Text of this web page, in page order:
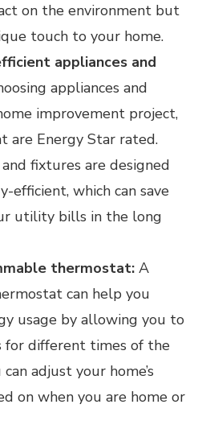
on the environment but
touch to your home.
appliances and
appliances and
improvement project,
are Energy Star rated.
fixtures are designed
efficient, which can save
utility bills in the long
thermostat: A
can help you
usage by allowing you to
for different times of the
adjust your home’s
on when you are home or